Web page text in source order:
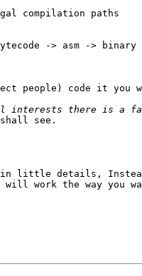
compilation paths
-> asm -> binary
people) code it you
see.
little details,
work the way you